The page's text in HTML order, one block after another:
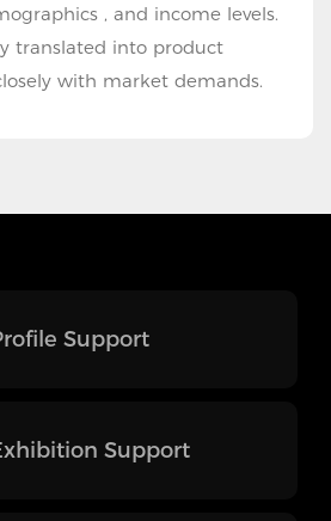
, and income levels.
translated into product
with market demands.
Support
Support